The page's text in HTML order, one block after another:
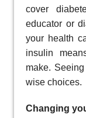
cover
educator or
your health
insulin
make.
wise choices.
Changing